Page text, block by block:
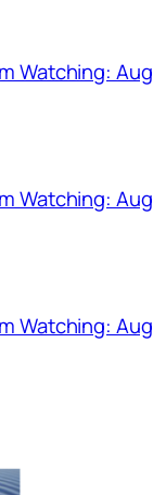
Watching: Aug
Watching: Aug
Watching: Aug